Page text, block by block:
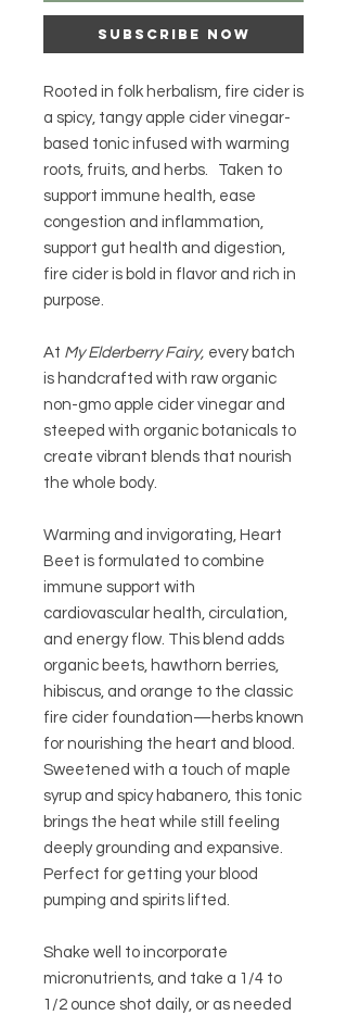
Subscribe Now
Rooted in folk herbalism, fire cider is
a spicy, tangy apple cider vinegar-
based tonic infused with warming
roots, fruits, and herbs. Taken to
support immune health, ease
congestion and inflammation,
support gut health and digestion,
fire cider is bold in flavor and rich in
purpose.
At My Elderberry Fairy, every batch
is handcrafted with raw organic
non-gmo apple cider vinegar and
steeped with organic botanicals to
create vibrant blends that nourish
the whole body.
Warming and invigorating, Heart
Beet is formulated to combine
immune support with
cardiovascular health, circulation,
and energy flow. This blend adds
organic beets, hawthorn berries,
hibiscus, and orange to the classic
fire cider foundation—herbs known
for nourishing the heart and blood.
Sweetened with a touch of maple
syrup and spicy habanero, this tonic
brings the heat while still feeling
deeply grounding and expansive.
Perfect for getting your blood
pumping and spirits lifted.
Shake well to incorporate
micronutrients, and take a 1/4 to
1/2 ounce shot daily, or as needed